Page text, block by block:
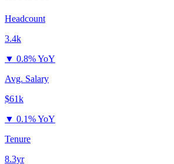
Headcount
3.4k
▼ 0.8% YoY
Avg. Salary
$61k
▼ 0.1% YoY
Tenure
8.3yr